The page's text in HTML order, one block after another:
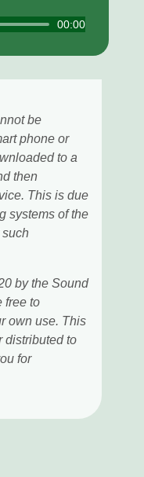
00:00
be
phone or
to a
then
This is due
systems of the
by the Sound
free to
own use. This
distributed to
for